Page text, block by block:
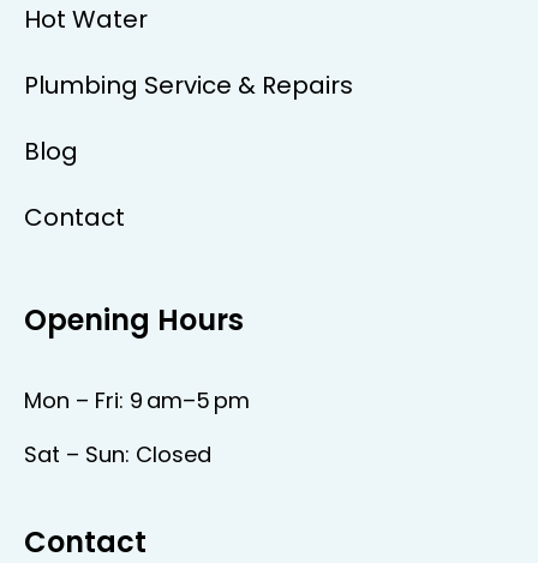
Hot Water
Plumbing Service & Repairs
Blog
Contact
Opening Hours
Mon – Fri: 9 am–5 pm
Sat – Sun: Closed
Contact